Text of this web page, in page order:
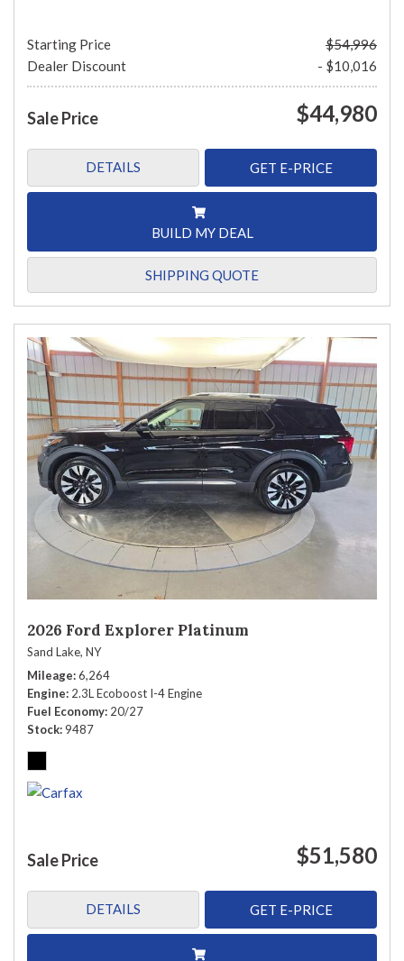
Starting Price
$54,996
Dealer Discount
- $10,016
Sale Price $44,980
DETAILS GET E-PRICE
BUILD MY DEAL
SHIPPING QUOTE
2026 Ford Explorer Platinum
Sand Lake, NY
Mileage 6,264
Engine 2.3L Ecoboost I-4 Engine
Fuel Economy 20/27
Stock 9487
Sale Price $51,580
DETAILS GET E-PRICE